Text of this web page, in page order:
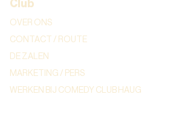
Club
OVER ONS
CONTACT / ROUTE
DE ZALEN
MARKETING / PERS
WERKEN BIJ COMEDY CLUB HAUG